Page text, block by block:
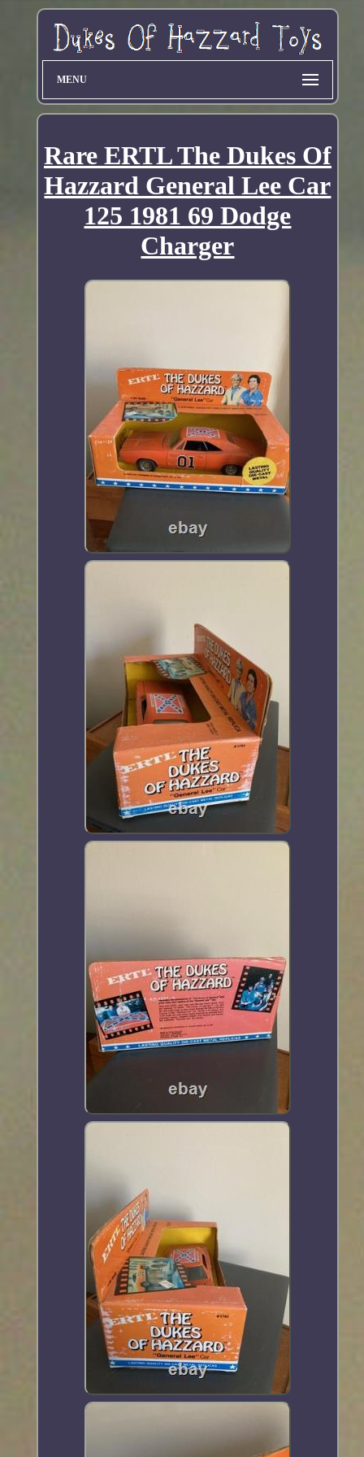
MENU
Rare ERTL The Dukes Of
Hazzard General Lee Car
125 1981 69 Dodge
Charger